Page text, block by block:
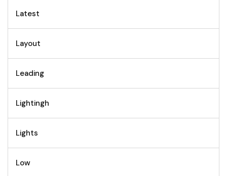
Latest
Layout
Leading
Lightingh
Lights
Low